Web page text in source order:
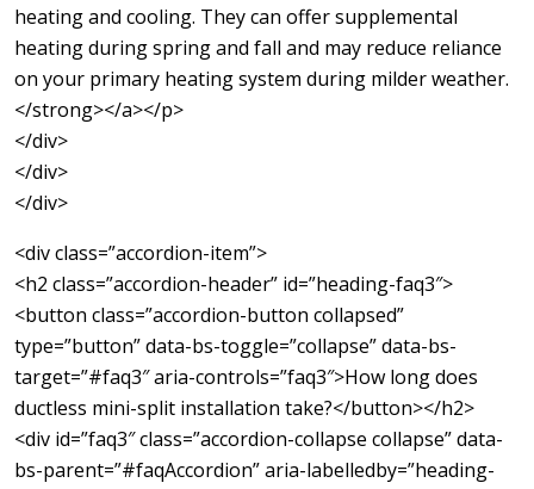
heating and cooling. They can offer supplemental
heating during spring and fall and may reduce reliance
on your primary heating system during milder weather.
</strong></a></p>
</div>
</div>
</div>
<div class=”accordion-item”>
<h2 class=”accordion-header” id=”heading-faq3″>
<button class=”accordion-button collapsed”
type=”button” data-bs-toggle=”collapse” data-bs-
target=”#faq3″ aria-controls=”faq3″>How long does
ductless mini-split installation take?</button></h2>
<div id=”faq3″ class=”accordion-collapse collapse” data-
bs-parent=”#faqAccordion” aria-labelledby=”heading-